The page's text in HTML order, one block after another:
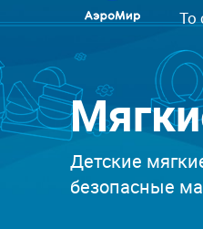
To
Детские
безопасные